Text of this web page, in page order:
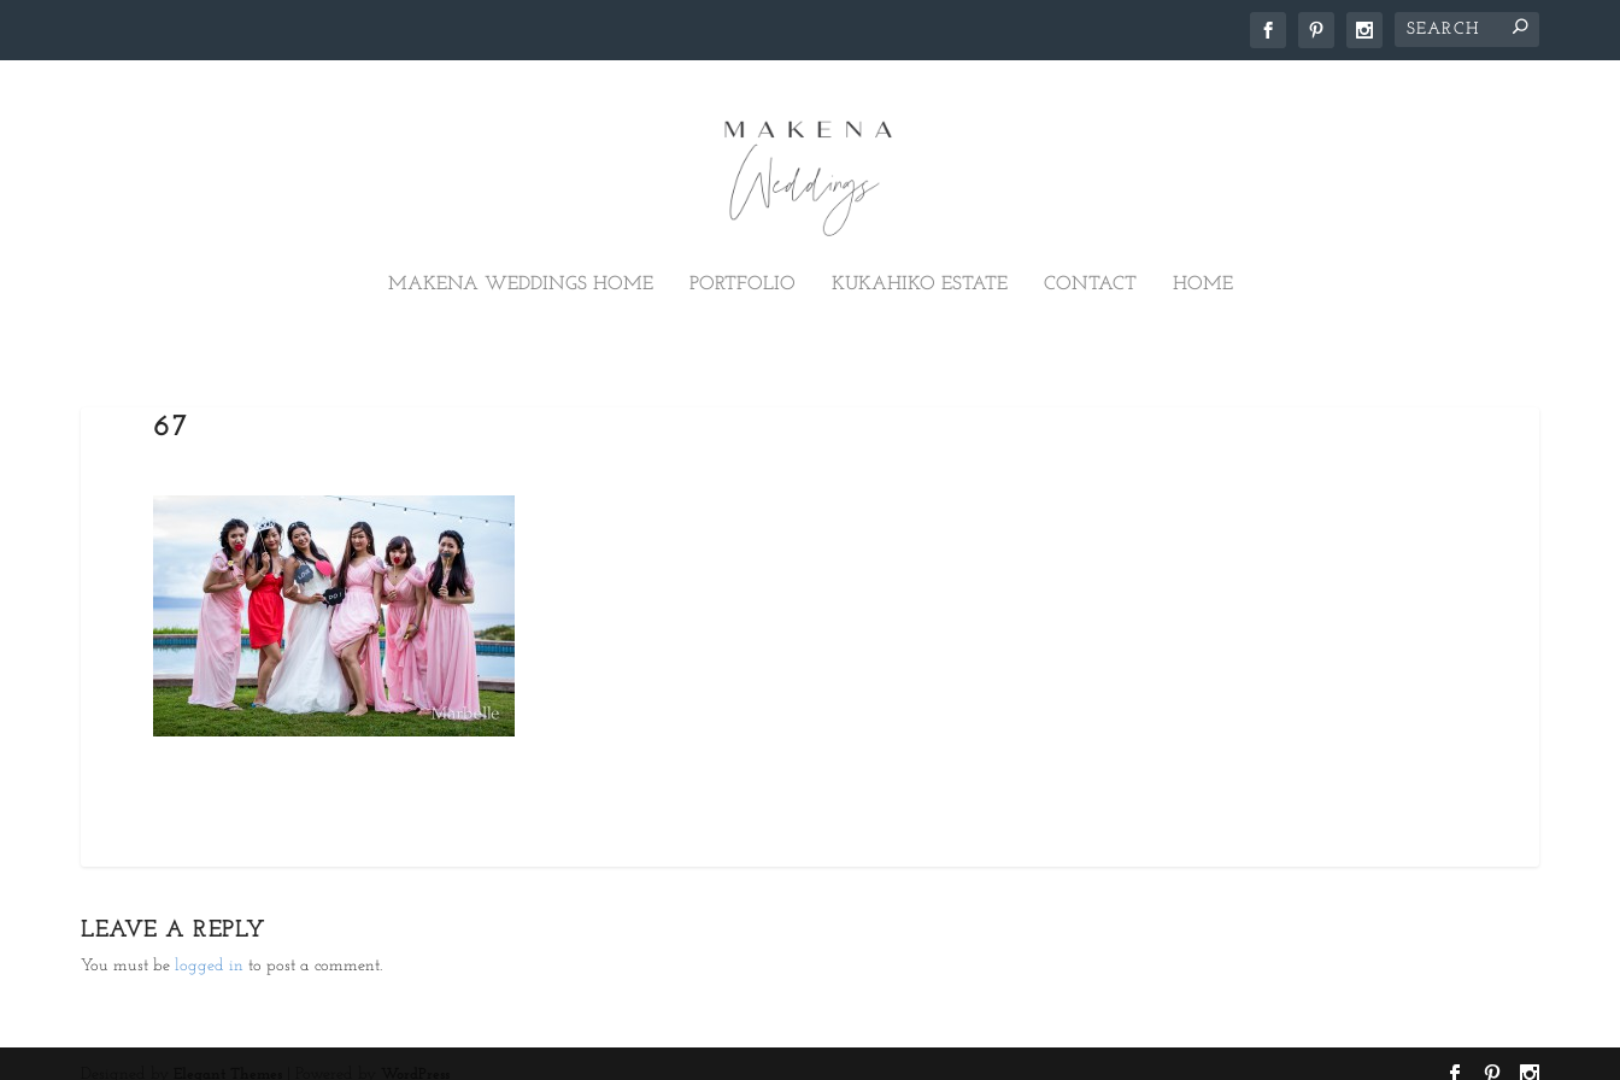
MAKENA WEDDINGS HOME PORTFOLIO KUKAHIKO ESTATE CONTACT HOME
67
LEAVE A REPLY
You must belogged in to post a comment.